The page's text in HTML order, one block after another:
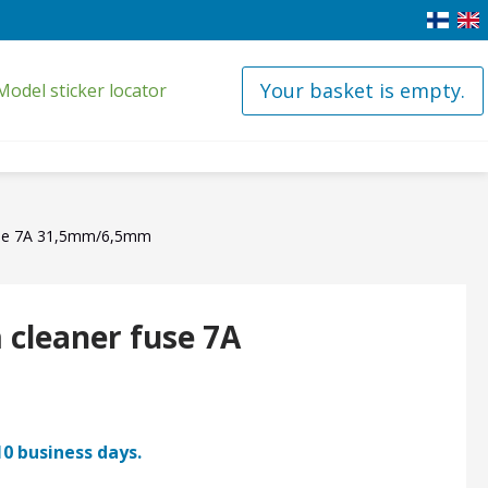
sticker locator Your basket is empty.
7A 31,5mm/6,5mm
fuse 7A
business days.